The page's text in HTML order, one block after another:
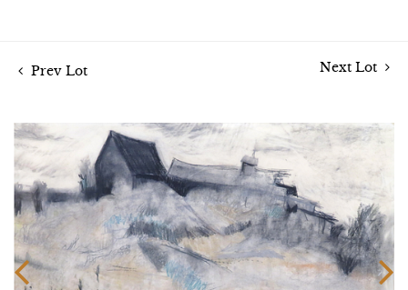
Prev Lot Next Lot